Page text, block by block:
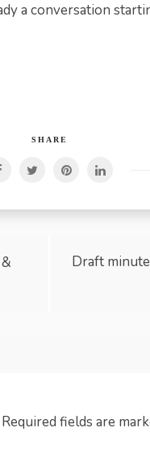
a conversation
SHARE
Draft
Required fields are